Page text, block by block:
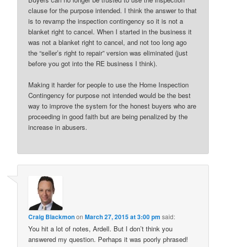
clause for the purpose intended. I think the answer to that
is to revamp the inspection contingency so it is not a
blanket right to cancel. When I started in the business it
was not a blanket right to cancel, and not too long ago
the “seller’s right to repair” version was eliminated (just
before you got into the RE business I think).
Making it harder for people to use the Home Inspection
Contingency for purpose not intended would be the best
way to improve the system for the honest buyers who are
proceeding in good faith but are being penalized by the
increase in abusers.
Craig BlackmononMarch 27, 2015 at 3:00 pm said:
You hit a lot of notes, Ardell. But I don’t think you
answered my question. Perhaps it was poorly phrased!